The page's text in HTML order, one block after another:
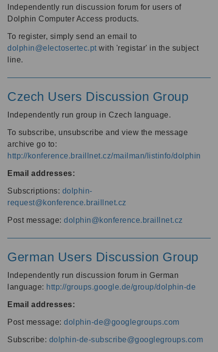
Independently run discussion forum for users of
Dolphin Computer Access products.
To register, simply send an email to
dolphin@electosertec.pt with 'registar' in the subject
line.
Czech Users Discussion Group
Independently run group in Czech language.
To subscribe, unsubscribe and view the message
archive go to:
http://konference.braillnet.cz/mailman/listinfo/dolphin
Email addresses:
Subscriptions: dolphin-
request@konference.braillnet.cz
Post message: dolphin@konference.braillnet.cz
German Users Discussion Group
Independently run discussion forum in German
language: http://groups.google.de/group/dolphin-de
Email addresses:
Post message: dolphin-de@googlegroups.com
Subscribe: dolphin-de-subscribe@googlegroups.com